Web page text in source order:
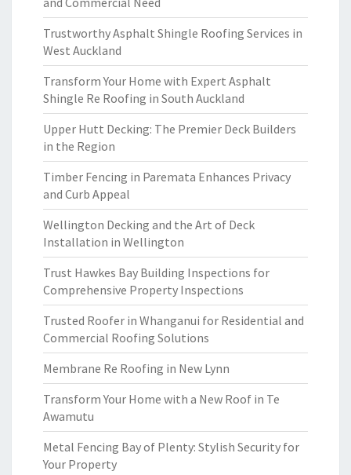
Trustworthy Asphalt Shingle Roofing Services in
West Auckland
Transform Your Home with Expert Asphalt
Shingle Re Roofing in South Auckland
Upper Hutt Decking: The Premier Deck Builders
in the Region
Timber Fencing in Paremata Enhances Privacy
and Curb Appeal
Wellington Decking and the Art of Deck
Installation in Wellington
Trust Hawkes Bay Building Inspections for
Comprehensive Property Inspections
Trusted Roofer in Whanganui for Residential and
Commercial Roofing Solutions
Membrane Re Roofing in New Lynn
Transform Your Home with a New Roof in Te
Awamutu
Metal Fencing Bay of Plenty: Stylish Security for
Your Property